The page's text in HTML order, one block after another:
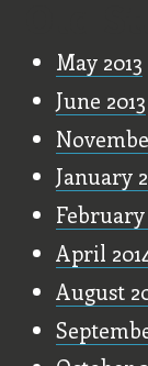
May 2013
June 2013
January
February
April
August